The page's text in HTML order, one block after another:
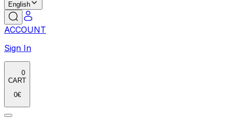
English
ACCOUNT
Sign In
0
CART
0€